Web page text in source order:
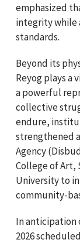
emphasized
integrity while
standards.
Beyond its
Reyog plays a
a powerful
collective
endure,
strengthened
Agency
College of Art,
University to
community-
In anticipation
2026